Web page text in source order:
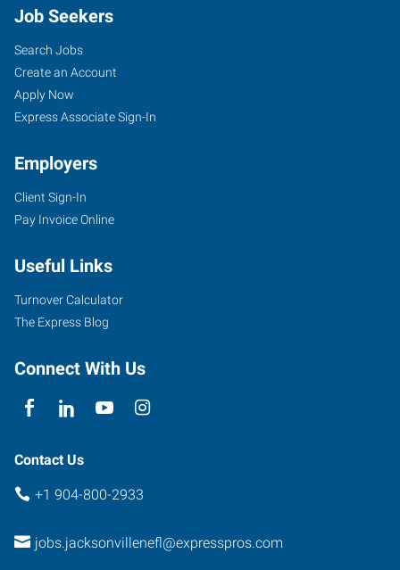
Job Seekers
Search Jobs
Create an Account
Apply Now
Express Associate Sign-In
Employers
Client Sign-In
Pay Invoice Online
Useful Links
Turnover Calculator
The Express Blog
Connect With Us
Contact Us
+1 904-800-2933
jobs.jacksonvillenefl@expresspros.com